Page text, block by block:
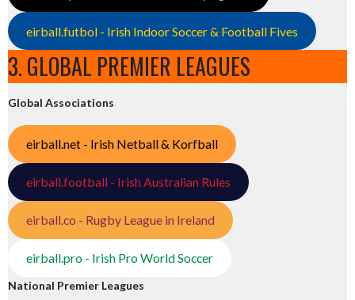
eirball.futbol - Irish Indoor Soccer & Football Fives
3. GLOBAL PREMIER LEAGUES
Global Associations
eirball.net - Irish Netball & Korfball
eirball.football - Irish Australian Rules
eirball.co - Rugby League in Ireland
eirball.pro - Irish Pro World Soccer
National Premier Leagues